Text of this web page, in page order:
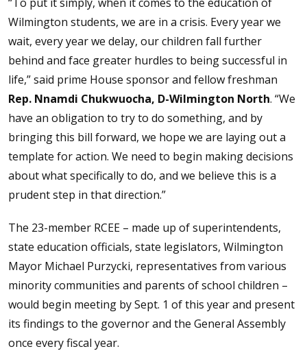
Wilmington students, we are in a crisis. Every year we
wait, every year we delay, our children fall further
behind and face greater hurdles to being successful in
life,” said prime House sponsor and fellow freshman
Rep. Nnamdi Chukwuocha, D-Wilmington North. “We
have an obligation to try to do something, and by
bringing this bill forward, we hope we are laying out a
template for action. We need to begin making decisions
about what specifically to do, and we believe this is a
prudent step in that direction.”
The 23-member RCEE – made up of superintendents,
state education officials, state legislators, Wilmington
Mayor Michael Purzycki, representatives from various
minority communities and parents of school children –
would begin meeting by Sept. 1 of this year and present
its findings to the governor and the General Assembly
once every fiscal year.